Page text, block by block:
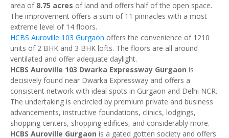
area of 8.75 acres of land and offers half of the open space.
The improvement offers a sum of 11 pinnacles with a most
extreme level of 14 floors.
HCBS Auroville 103 Gurgaon offers the convenience of 1210
units of 2 BHK and 3 BHK lofts. The floors are all around
ventilated and offer adequate daylight.
HCBS Auroville 103 Dwarka Expressway Gurgaon is
decisively found near Dwarka Expressway and offers a
consistent network with ideal spots in Gurgaon and Delhi NCR.
The undertaking is encircled by premium private and business
advancements, instructive foundations, clinics, lodgings,
shopping centers, shopping edifices, and considerably more.
HCBS Auroville Gurgaon is a gated gotten society and offers